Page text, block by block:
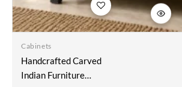
Add to
wishlist
Cabinets
Handcrafted Carved
Indian Furniture